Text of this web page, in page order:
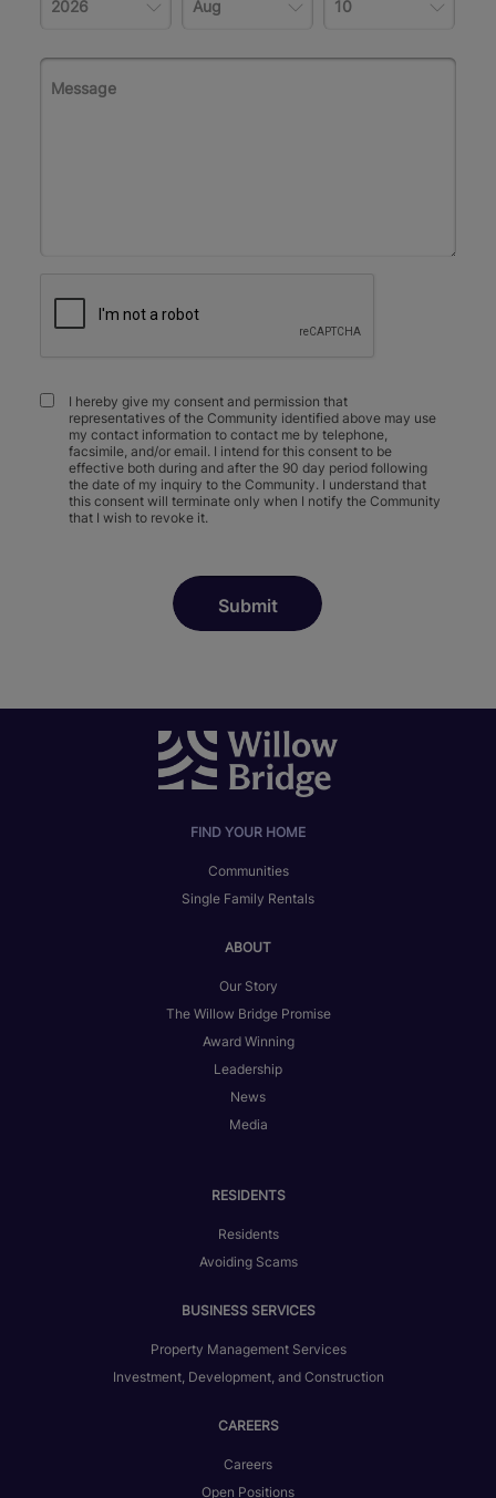
I hereby give my consent and permission that
representatives of the Community identified above may use
my contact information to contact me by telephone,
facsimile, and/or email. I intend for this consent to be
effective both during and after the 90 day period following
the date of my inquiry to the Community. I understand that
this consent will terminate only when I notify the Community
that I wish to revoke it.
FIND YOUR HOME
Communities
Single Family Rentals
ABOUT
Our Story
The Willow Bridge Promise
Award Winning
Leadership
News
Media
RESIDENTS
Residents
Avoiding Scams
BUSINESS SERVICES
Property Management Services
Investment, Development, and Construction
CAREERS
Careers
Open Positions